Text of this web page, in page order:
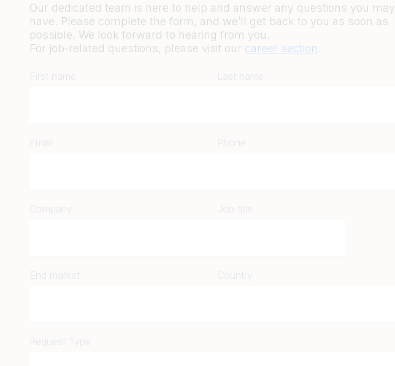
Our dedicated team is here to help and answer any questions you may
have. Please complete the form, and we’ll get back to you as soon as
possible. We look forward to hearing from you.
For job-related questions, please visit our career section.